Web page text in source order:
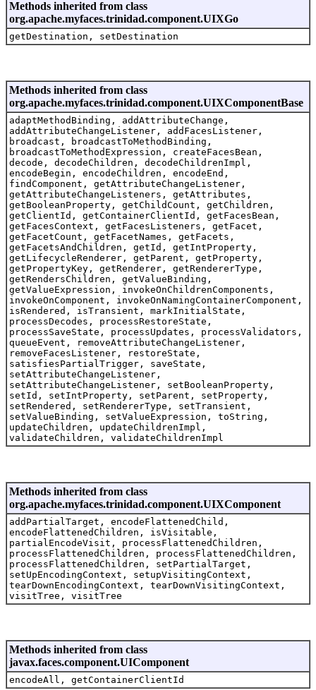
Methods inherited from class
org.apache.myfaces.trinidad.component.UIXGo
getDestination, setDestination
Methods inherited from class
org.apache.myfaces.trinidad.component.UIXComponentBase
adaptMethodBinding, addAttributeChange,
addAttributeChangeListener, addFacesListener,
broadcast, broadcastToMethodBinding,
broadcastToMethodExpression, createFacesBean,
decode, decodeChildren, decodeChildrenImpl,
encodeBegin, encodeChildren, encodeEnd,
findComponent, getAttributeChangeListener,
getAttributeChangeListeners, getAttributes,
getBooleanProperty, getChildCount, getChildren,
getClientId, getContainerClientId, getFacesBean,
getFacesContext, getFacesListeners, getFacet,
getFacetCount, getFacetNames, getFacets,
getFacetsAndChildren, getId, getIntProperty,
getLifecycleRenderer, getParent, getProperty,
getPropertyKey, getRenderer, getRendererType,
getRendersChildren, getValueBinding,
getValueExpression, invokeOnChildrenComponents,
invokeOnComponent, invokeOnNamingContainerComponent,
isRendered, isTransient, markInitialState,
processDecodes, processRestoreState,
processSaveState, processUpdates, processValidators,
queueEvent, removeAttributeChangeListener,
removeFacesListener, restoreState,
satisfiesPartialTrigger, saveState,
setAttributeChangeListener,
setAttributeChangeListener, setBooleanProperty,
setId, setIntProperty, setParent, setProperty,
setRendered, setRendererType, setTransient,
setValueBinding, setValueExpression, toString,
updateChildren, updateChildrenImpl,
validateChildren, validateChildrenImpl
Methods inherited from class
org.apache.myfaces.trinidad.component.UIXComponent
addPartialTarget, encodeFlattenedChild,
encodeFlattenedChildren, isVisitable,
partialEncodeVisit, processFlattenedChildren,
processFlattenedChildren, processFlattenedChildren,
processFlattenedChildren, setPartialTarget,
setUpEncodingContext, setupVisitingContext,
tearDownEncodingContext, tearDownVisitingContext,
visitTree, visitTree
Methods inherited from class
javax.faces.component.UIComponent
encodeAll, getContainerClientId